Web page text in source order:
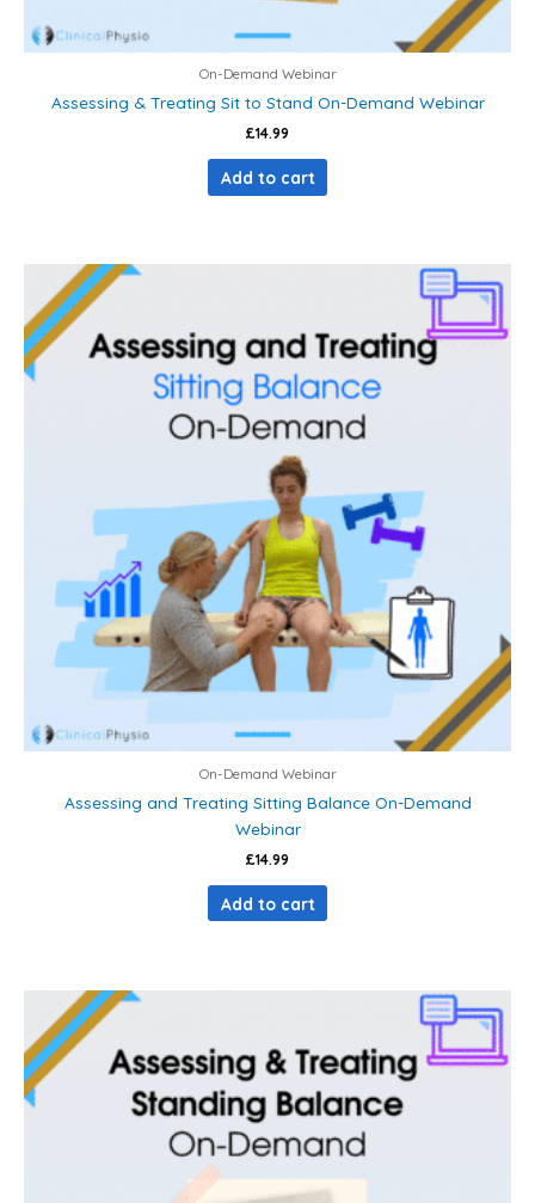
On-Demand Webinar
Assessing & Treating Sit to Stand On-Demand Webinar
£14.99
Add to cart
On-Demand Webinar
Assessing and Treating Sitting Balance On-Demand
Webinar
£14.99
Add to cart